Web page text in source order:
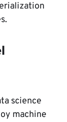
science
machine